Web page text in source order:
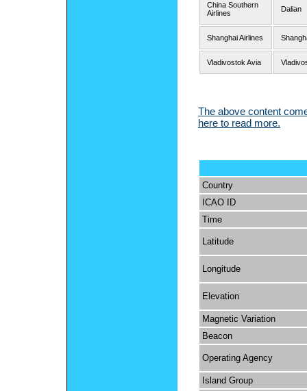
China Southern
Airlines
Dalian
Shanghai Airlines
Vladivostok Avia
The above content
here to read more.
Country
ICAO ID
Time
Latitude
Longitude
Elevation
Magnetic Variation
Beacon
Operating Agency
Island Group